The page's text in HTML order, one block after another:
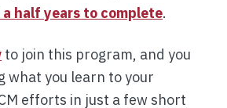
a half years to complete.
to join this program, and you
what you learn to your
efforts in just a few short